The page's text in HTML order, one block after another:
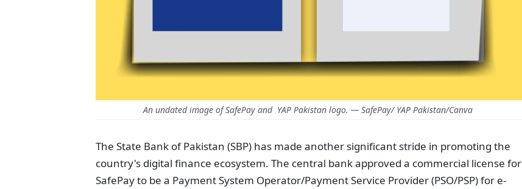
An undated image of SafePay and YAP Pakistan logo. — SafePay/ YAP Pakistan/Canva
The State Bank of Pakistan (SBP) has made another significant stride in promoting the
country's digital finance ecosystem. The central bank approved a commercial license for
SafePay to be a Payment System Operator/Payment Service Provider (PSO/PSP) for e-